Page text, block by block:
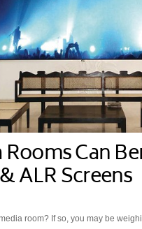
Can
ALR Screens
room? If so, you may be